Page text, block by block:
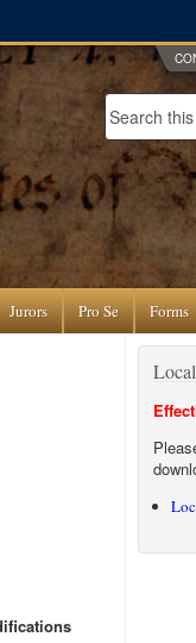
Search form
Jurors Pro Se Forms